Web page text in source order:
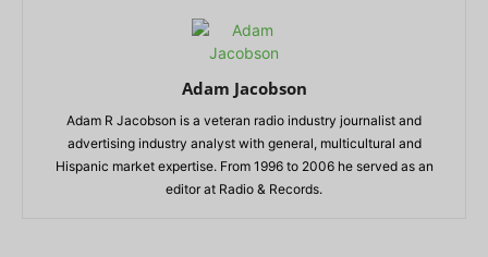
Adam Jacobson
Adam R Jacobson is a veteran radio industry journalist and
advertising industry analyst with general, multicultural and
Hispanic market expertise. From 1996 to 2006 he served as an
editor at Radio & Records.